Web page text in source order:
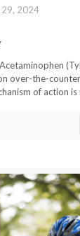
2024
over-the-
of action